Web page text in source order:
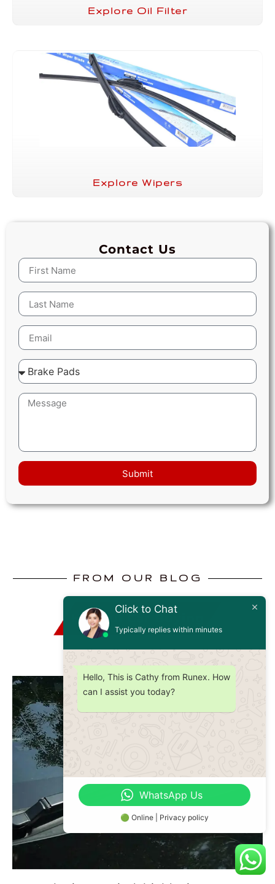
Explore Oil Filter
Explore Wipers
Contact Us
Submit
FROM OUR BLOG
Helpful Car Buying
Click to Chat
Typically replies within minutes
Hello, This is Cathy from Runex. How
can I assist you today?
WhatsApp Us
🟢 Online | Privacy policy